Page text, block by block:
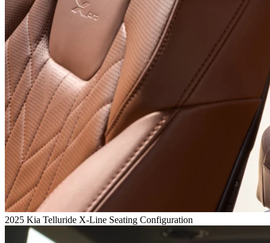
2025 Kia Telluride X-Line Seating Configuration